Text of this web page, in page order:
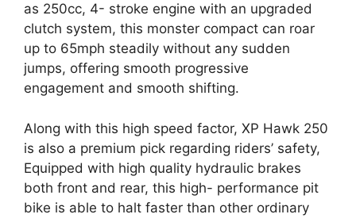
as 250cc, 4- stroke engine with an upgraded
clutch system, this monster compact can roar
up to 65mph steadily without any sudden
jumps, offering smooth progressive
engagement and smooth shifting.
Along with this high speed factor, XP Hawk 250
is also a premium pick regarding riders’ safety,
Equipped with high quality hydraulic brakes
both front and rear, this high- performance pit
bike is able to halt faster than other ordinary